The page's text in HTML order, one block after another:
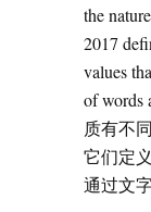
the
2017
values
of
质有不
它们定
通过文